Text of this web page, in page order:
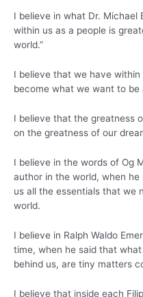
I believe in what Dr. Michael
within us as a people is
world.”
I believe that we have
become what we want to be
I believe that the greatness
on the greatness of our
I believe in the words of Og
author in the world, when
us all the essentials that we
world.
I believe in Ralph Waldo
time, when he said that
behind us, are tiny matters
I believe that inside each